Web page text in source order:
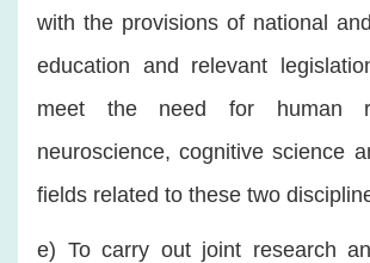
with the provisions of national
education and relevant
meet the need for human
neuroscience, cognitive science
fields related to these two
e) To carry out joint research